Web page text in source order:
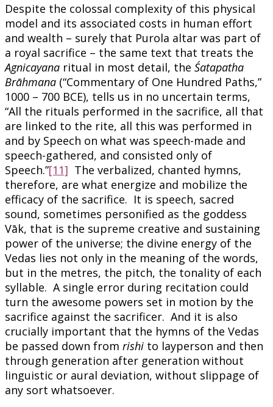
Despite the colossal complexity of this physical
model and its associated costs in human effort
and wealth – surely that Purola altar was part of
a royal sacrifice – the same text that treats the
Agnicayana ritual in most detail, the Śatapatha
Brāhmana (“Commentary of One Hundred Paths,”
1000 – 700 BCE), tells us in no uncertain terms,
“All the rituals performed in the sacrifice, all that
are linked to the rite, all this was performed in
and by Speech on what was speech-made and
speech-gathered, and consisted only of
Speech.”[11] The verbalized, chanted hymns,
therefore, are what energize and mobilize the
efficacy of the sacrifice. It is speech, sacred
sound, sometimes personified as the goddess
Vāk, that is the supreme creative and sustaining
power of the universe; the divine energy of the
Vedas lies not only in the meaning of the words,
but in the metres, the pitch, the tonality of each
syllable. A single error during recitation could
turn the awesome powers set in motion by the
sacrifice against the sacrificer. And it is also
crucially important that the hymns of the Vedas
be passed down from rishi to layperson and then
through generation after generation without
linguistic or aural deviation, without slippage of
any sort whatsoever.